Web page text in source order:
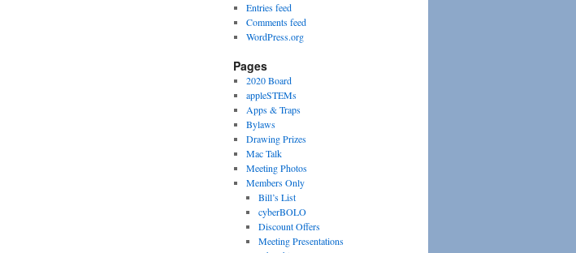
Entries feed
Comments feed
WordPress.org
Pages
2020 Board
appleSTEMs
Apps & Traps
Bylaws
Drawing Prizes
Mac Talk
Meeting Photos
Members Only
Bill’s List
cyberBOLO
Discount Offers
Meeting Presentations